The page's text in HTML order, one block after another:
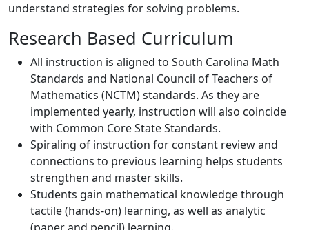
understand strategies for solving problems.
Research Based Curriculum
All instruction is aligned to South Carolina Math
Standards and National Council of Teachers of
Mathematics (NCTM) standards. As they are
implemented yearly, instruction will also coincide
with Common Core State Standards.
Spiraling of instruction for constant review and
connections to previous learning helps students
strengthen and master skills.
Students gain mathematical knowledge through
tactile (hands-on) learning, as well as analytic